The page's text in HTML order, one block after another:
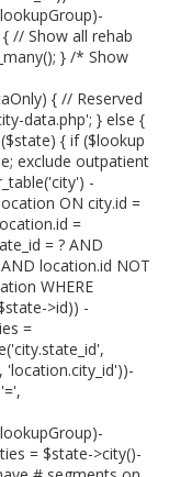
// Show all rehab
} /* Show
{ // Reserved
data.php'; } else {
{ if ($lookup
exclude outpatient
-
ON city.id =
=
= ? AND
location.id NOT
WHERE
>id)) -
=
= $state->city()-